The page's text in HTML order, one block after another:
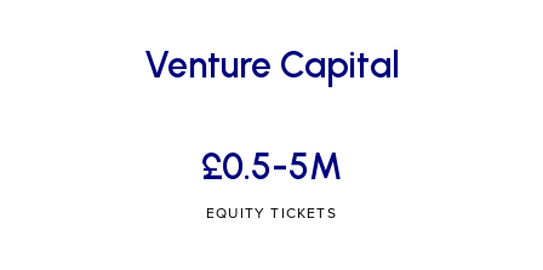
Venture Capital
£0.5-5M
EQUITY TICKETS